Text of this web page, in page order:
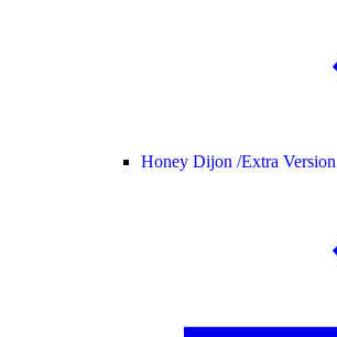
Honey Dijon /Extra Version